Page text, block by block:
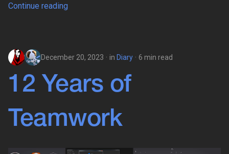
Continue reading
December 20, 2023 in Diary 6 min read
12 Years of
Teamwork